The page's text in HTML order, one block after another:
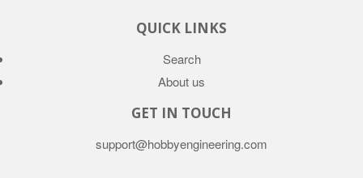
QUICK LINKS
Search
About us
GET IN TOUCH
support@hobbyengineering.com